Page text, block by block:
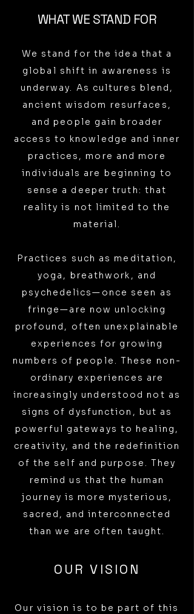
WHAT WE STAND FOR
We stand for the idea that a
global shift in awareness is
underway. As cultures blend,
ancient wisdom resurfaces,
and people gain broader
access to knowledge and inner
practices, more and more
individuals are beginning to
sense a deeper truth: that
reality is not limited to the
material.
Practices such as meditation,
yoga, breathwork, and
psychedelics—once seen as
fringe—are now unlocking
profound, often unexplainable
experiences for growing
numbers of people. These non-
ordinary experiences are
increasingly understood not as
signs of dysfunction, but as
powerful gateways to healing,
creativity, and the redefinition
of the self and purpose. They
remind us that the human
journey is more mysterious,
sacred, and interconnected
than we are often taught.
OUR VISION
Our vision is to be part of this